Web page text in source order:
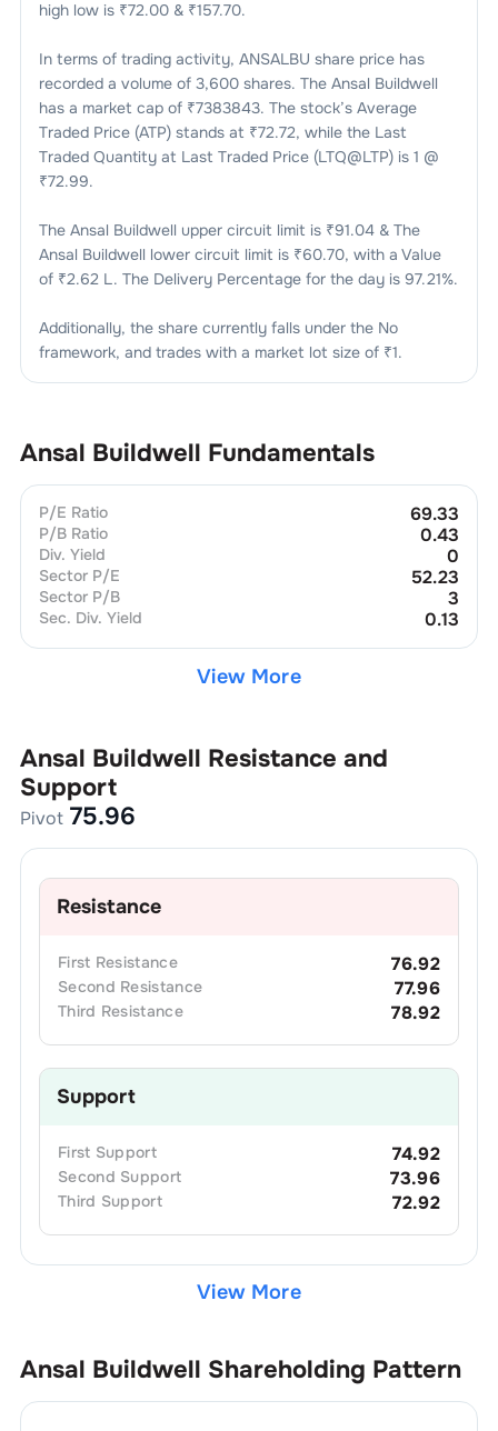
high low is ₹72.00 & ₹157.70.
In terms of trading activity, ANSALBU share price has
recorded a volume of 3,600shares. The Ansal Buildwell
has a market cap of ₹7383843. The stock’s Average
Traded Price (ATP) stands at ₹72.72, while the Last
Traded Quantity at Last Traded Price (LTQ@LTP) is 1 @
₹72.99.
The Ansal Buildwell upper circuit limit is ₹91.04 & The
Ansal Buildwell lower circuit limit is ₹60.70, with a Value
of ₹2.62 L . The Delivery Percentage for the day is 97.21%.
Additionally, the share currently falls under the No
framework, and trades with a market lot size of ₹1.
Ansal Buildwell Fundamentals
P/E Ratio 69.33
P/B Ratio 0.43
Div. Yield 0
Sector P/E 52.23
Sector P/B 3
Sec. Div. Yield 0.13
View More
Ansal Buildwell Resistance and
Support
Pivot 75.96
Resistance
First Resistance 76.92
Second Resistance 77.96
Third Resistance 78.92
Support
First Support 74.92
Second Support 73.96
Third Support 72.92
View More
Ansal Buildwell Shareholding Pattern